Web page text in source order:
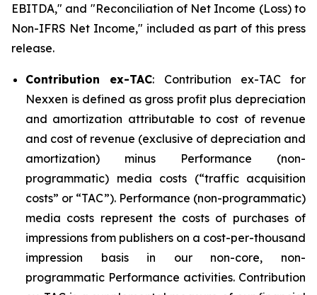
EBITDA," and "Reconciliation of Net Income (Loss) to
Non-IFRS Net Income," included as part of this press
release.
Contribution ex-TAC: Contribution ex-TAC for
Nexxen is defined as gross profit plus depreciation
and amortization attributable to cost of revenue
and cost of revenue (exclusive of depreciation and
amortization) minus Performance (non-
programmatic) media costs (“traffic acquisition
costs” or “TAC”). Performance (non-programmatic)
media costs represent the costs of purchases of
impressions from publishers on a cost-per-thousand
impression basis in our non-core, non-
programmatic Performance activities. Contribution